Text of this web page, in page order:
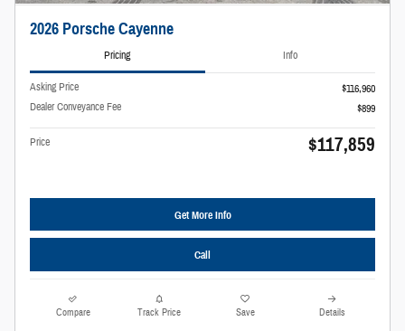
2026 Porsche Cayenne
Pricing Info
Asking Price
$116,960
Dealer Conveyance Fee
$899
Price $117,859
Get More Info
Call
Compare Track Price Save Details